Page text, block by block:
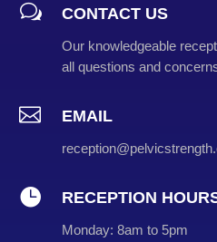
w CONTACT US
Our knowledgeable
all questions and
 EMAIL
 RECEPTION
Monday: 8am to 5pm